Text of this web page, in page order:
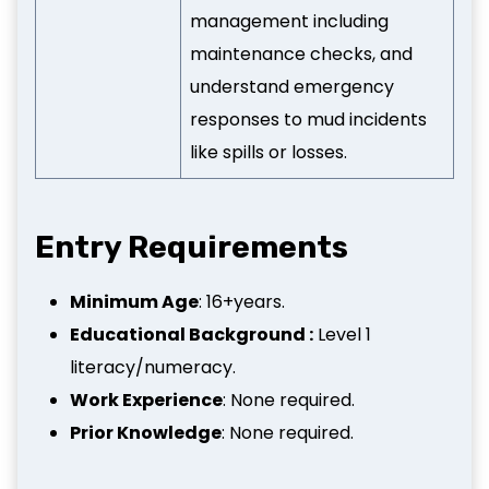
management including
maintenance checks, and
understand emergency
responses to mud incidents
like spills or losses.
Entry Requirements
Minimum Age: 16+years.
Educational Background : Level 1
literacy/numeracy.
Work Experience: None required.
Prior Knowledge: None required.